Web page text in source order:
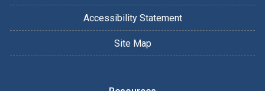
Accessibility Statement
Site Map